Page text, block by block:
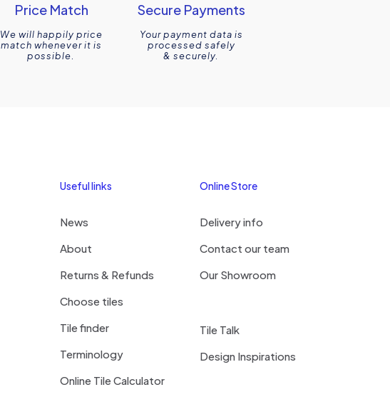
Price Match
We will happily price
match whenever it is
possible.
Secure Payments
Your payment data is
processed safely
& securely.
Useful links
News
About
Returns & Refunds
Choose tiles
Tile finder
Terminology
Online Tile Calculator
Online Store
Delivery info
Contact our team
Our Showroom
Tile Talk
Design Inspirations